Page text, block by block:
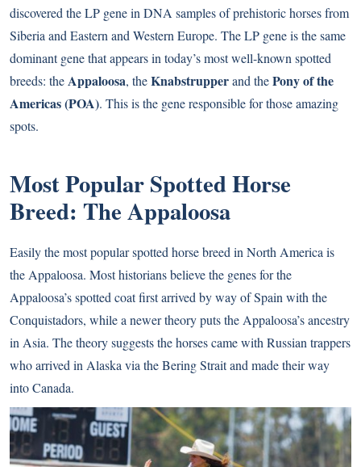
discovered the LP gene in DNA samples of prehistoric horses from
Siberia and Eastern and Western Europe. The LP gene is the same
dominant gene that appears in today’s most well-known spotted
breeds: theAppaloosa, theKnabstrupperand thePony of the
Americas (POA). This is the gene responsible for those amazing
spots.
Most Popular Spotted Horse
Breed: The Appaloosa
Easily the most popular spotted horse breed in North America is
the Appaloosa. Most historians believe the genes for the
Appaloosa’s spotted coat first arrived by way of Spain with the
Conquistadors, while a newer theory puts the Appaloosa’s ancestry
in Asia. The theory suggests the horses came with Russian trappers
who arrived in Alaska via the Bering Strait and made their way
into Canada.